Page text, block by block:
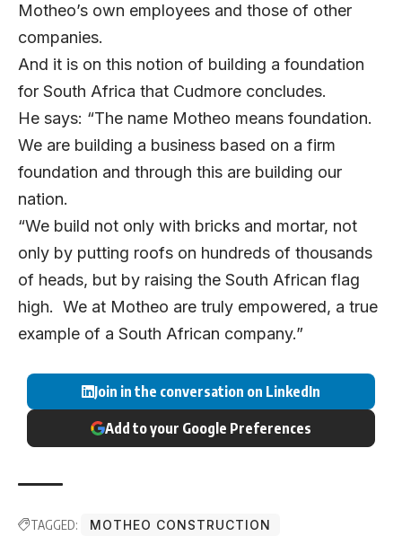
Motheo’s own employees and those of other
companies.
And it is on this notion of building a foundation
for South Africa that Cudmore concludes.
He says: “The name Motheo means foundation.
We are building a business based on a firm
foundation and through this are building our
nation.
“We build not only with bricks and mortar, not
only by putting roofs on hundreds of thousands
of heads, but by raising the South African flag
high. We at Motheo are truly empowered, a true
example of a South African company.”
Join in the conversation on LinkedIn
Add to your Google Preferences
TAGGED: MOTHEO CONSTRUCTION